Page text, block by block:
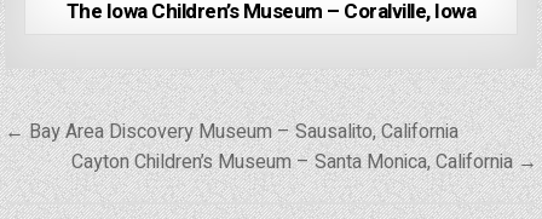
The Iowa Children’s Museum – Coralville, Iowa
Post
navigation
← Bay Area Discovery Museum – Sausalito, California
Cayton Children’s Museum – Santa Monica, California →